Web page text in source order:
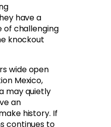
have a
of challenging
knockout
wide open
Mexico,
may quietly
an
history. If
continues to